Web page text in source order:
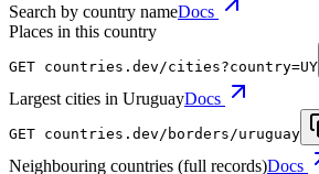
Search by country nameDocs
Places in this country
GET countries.dev /cities?country=UY
Largest cities in UruguayDocs
GET countries.dev /borders/uruguay
Neighbouring countries (full records)Docs